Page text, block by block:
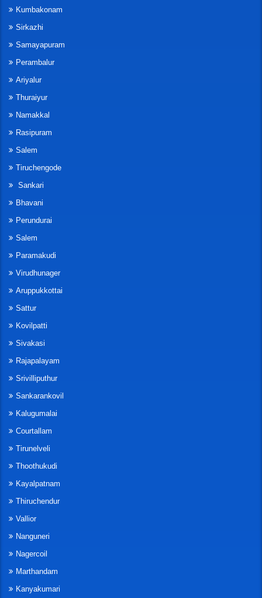
Kumbakonam
Sirkazhi
Samayapuram
Perambalur
Ariyalur
Thuraiyur
Namakkal
Rasipuram
Salem
Tiruchengode
Sankari
Bhavani
Perundurai
Salem
Paramakudi
Virudhunager
Aruppukkottai
Sattur
Kovilpatti
Sivakasi
Rajapalayam
Srivilliputhur
Sankarankovil
Kalugumalai
Courtallam
Tirunelveli
Thoothukudi
Kayalpatnam
Thiruchendur
Vallior
Nanguneri
Nagercoil
Marthandam
Kanyakumari